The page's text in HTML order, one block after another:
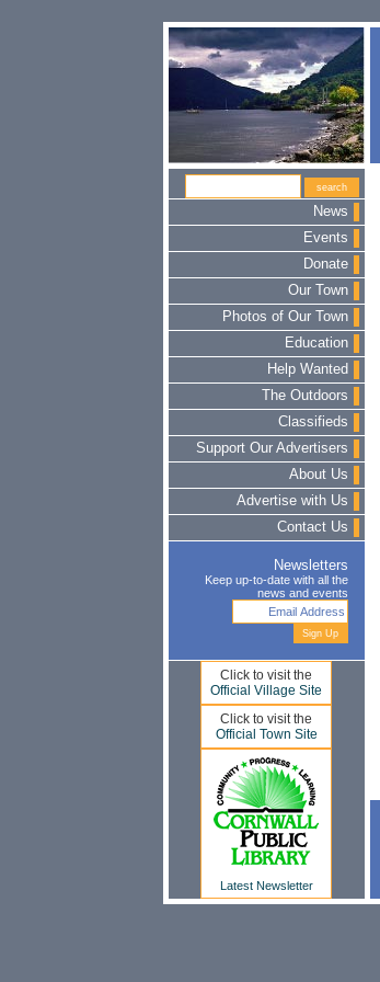
News
Events
Donate
Our Town
Photos of Our Town
Education
Help Wanted
The Outdoors
Classifieds
Support Our Advertisers
About Us
Advertise with Us
Contact Us
Newsletters
Keep up-to-date with all the
news and events
Click to visit the
Official Village Site
Click to visit the
Official Town Site
Latest Newsletter